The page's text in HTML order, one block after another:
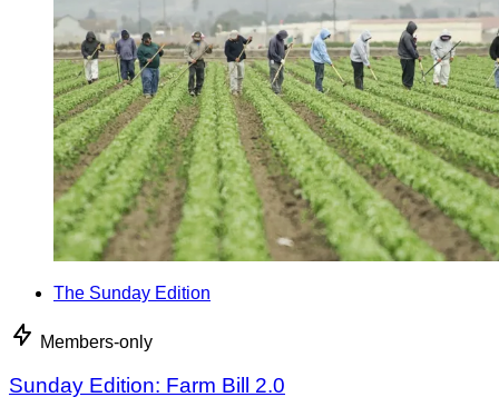
The Sunday Edition
Members-only
Sunday Edition: Farm Bill 2.0